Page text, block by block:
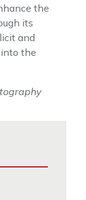
the
its
and
the